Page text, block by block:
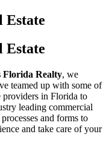
Estate
Estate
Florida Realty, we
teamed up with some of
providers in Florida to
leading commercial
and forms to
and take care of your